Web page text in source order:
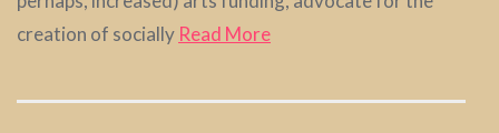
creation of socially Read More